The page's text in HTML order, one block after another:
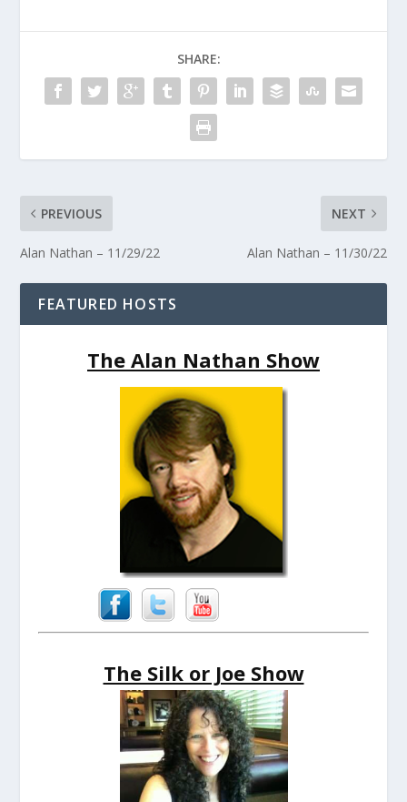
SHARE:
PREVIOUS
Alan Nathan – 11/29/22
NEXT
Alan Nathan – 11/30/22
FEATURED HOSTS
The Alan Nathan Show
The Silk or Joe Show